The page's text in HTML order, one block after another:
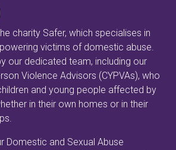
charity Safer, which specialises in
victims of domestic abuse.
our dedicated team, including our
Violence Advisors (CYPVAs), who
and young people affected by
in their own homes or in their
Domestic and Sexual Abuse